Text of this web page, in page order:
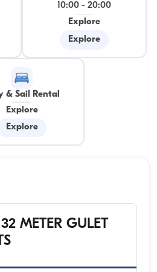
10:00 -20:00
Explore
Explore
& Sail Rental
Explore
Explore
METER GULET